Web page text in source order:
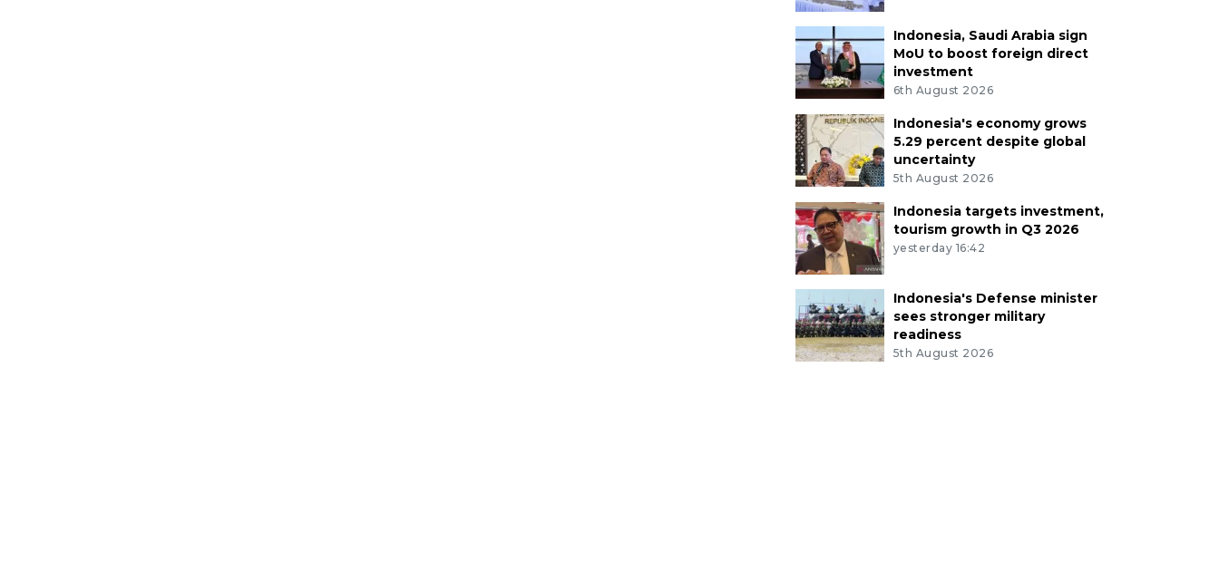
Indonesia, Saudi Arabia sign
MoU to boost foreign direct
investment
6th August 2026
Indonesia's economy grows
5.29 percent despite global
uncertainty
5th August 2026
Indonesia targets investment,
tourism growth in Q3 2026
yesterday 16:42
Indonesia's Defense minister
sees stronger military
readiness
5th August 2026